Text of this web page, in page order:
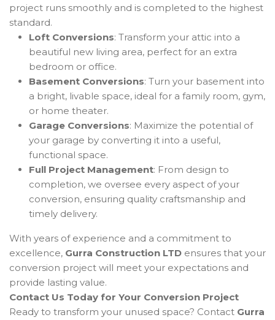
project runs smoothly and is completed to the highest
standard.
Loft Conversions: Transform your attic into a
beautiful new living area, perfect for an extra
bedroom or office.
Basement Conversions: Turn your basement into
a bright, livable space, ideal for a family room, gym,
or home theater.
Garage Conversions: Maximize the potential of
your garage by converting it into a useful,
functional space.
Full Project Management: From design to
completion, we oversee every aspect of your
conversion, ensuring quality craftsmanship and
timely delivery.
With years of experience and a commitment to
excellence, Gurra Construction LTD ensures that your
conversion project will meet your expectations and
provide lasting value.
Contact Us Today for Your Conversion Project
Ready to transform your unused space? Contact Gurra